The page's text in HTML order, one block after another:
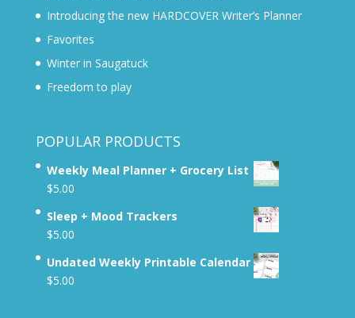
Introducing the new HARDCOVER Writer’s Planner
Favorites
Winter in Saugatuck
Freedom to play
POPULAR PRODUCTS
Weekly Meal Planner + Grocery List
$5.00
Sleep + Mood Trackers
$5.00
Undated Weekly Printable Calendar
$5.00